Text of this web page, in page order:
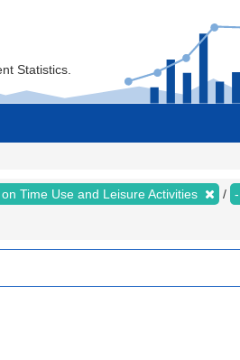
Statistics.
Time Use and Leisure Activities -